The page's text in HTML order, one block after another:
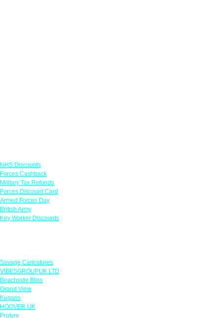
NHS Discounts
Forces Cashback
Military Tax Refunds
Forces Discount Card
Armed Forces Day
British Army
Key Worker Discounts
Savage Caricatures
VIBESGROUPUK LTD
Beachside Bliss
Grand View
Kugans
HOOVER UK
Protyre